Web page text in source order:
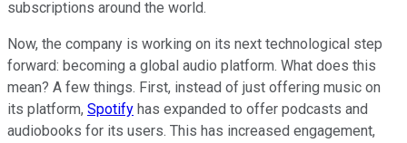
subscriptions around the world.
Now, the company is working on its next technological step
forward: becoming a global audio platform. What does this
mean? A few things. First, instead of just offering music on
its platform, Spotify has expanded to offer podcasts and
audiobooks for its users. This has increased engagement,